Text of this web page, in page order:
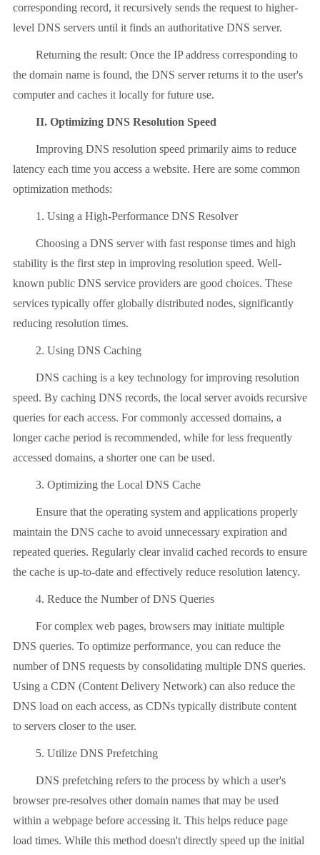
corresponding record, it recursively sends the request to higher-
level DNS servers until it finds an authoritative DNS server.
Returning the result: Once the IP address corresponding to
the domain name is found, the DNS server returns it to the user's
computer and caches it locally for future use.
II. Optimizing DNS Resolution Speed
Improving DNS resolution speed primarily aims to reduce
latency each time you access a website. Here are some common
optimization methods:
1. Using a High-Performance DNS Resolver
Choosing a DNS server with fast response times and high
stability is the first step in improving resolution speed. Well-
known public DNS service providers are good choices. These
services typically offer globally distributed nodes, significantly
reducing resolution times.
2. Using DNS Caching
DNS caching is a key technology for improving resolution
speed. By caching DNS records, the local server avoids recursive
queries for each access. For commonly accessed domains, a
longer cache period is recommended, while for less frequently
accessed domains, a shorter one can be used.
3. Optimizing the Local DNS Cache
Ensure that the operating system and applications properly
maintain the DNS cache to avoid unnecessary expiration and
repeated queries. Regularly clear invalid cached records to ensure
the cache is up-to-date and effectively reduce resolution latency.
4. Reduce the Number of DNS Queries
For complex web pages, browsers may initiate multiple
DNS queries. To optimize performance, you can reduce the
number of DNS requests by consolidating multiple DNS queries.
Using a CDN (Content Delivery Network) can also reduce the
DNS load on each access, as CDNs typically distribute content
to servers closer to the user.
5. Utilize DNS Prefetching
DNS prefetching refers to the process by which a user's
browser pre-resolves other domain names that may be used
within a webpage before accessing it. This helps reduce page
load times. While this method doesn't directly speed up the initial